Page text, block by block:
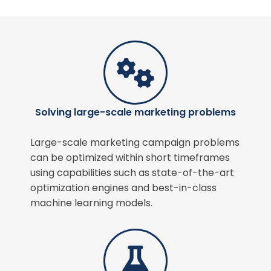
Solving large-scale marketing problems
Large-scale marketing campaign problems
can be optimized within short timeframes
using capabilities such as state-of-the-art
optimization engines and best-in-class
machine learning models.